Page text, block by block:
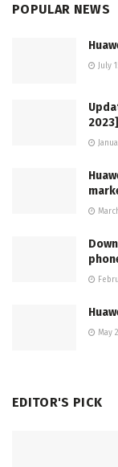
POPULAR NEWS
July
2023]
May
EDITOR'S PICK